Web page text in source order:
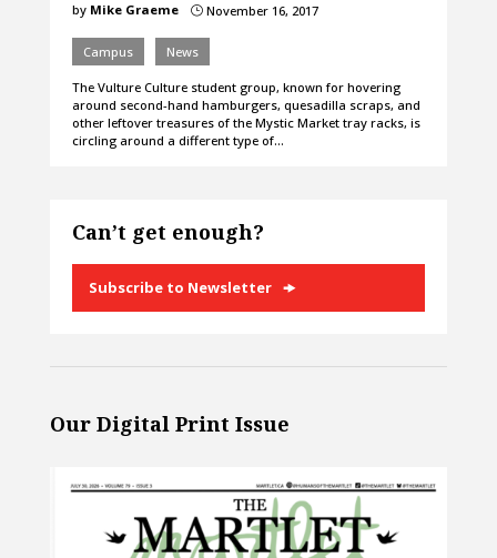
by Mike Graeme }November 16, 2017
Campus News
The Vulture Culture student group, known for hovering
around second-hand hamburgers, quesadilla scraps, and
other leftover treasures of the Mystic Market tray racks, is
circling around a different type of…
Can’t get enough?
Subscribe to Newsletter
Our Digital Print Issue